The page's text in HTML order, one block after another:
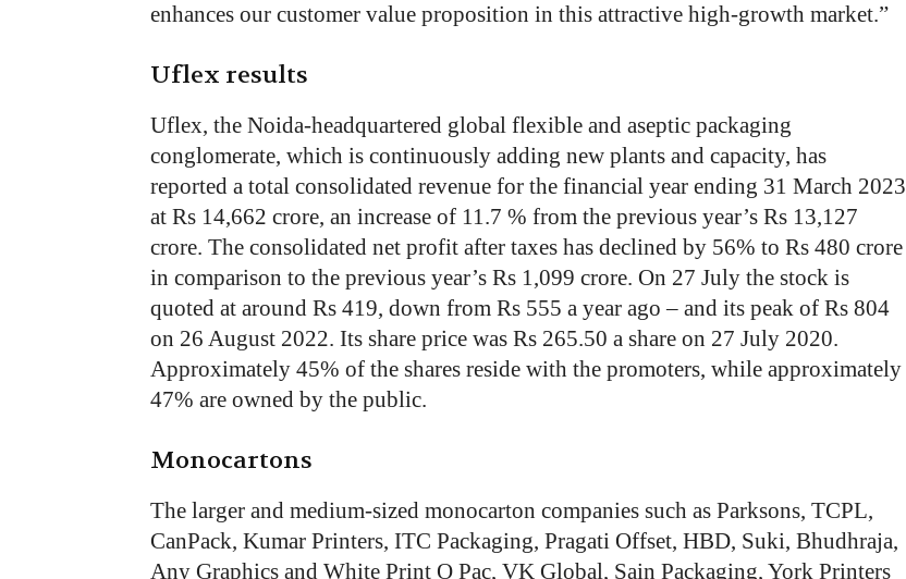
enhances our customer value proposition in this attractive high-growth market.”
Uflex results
Uflex, the Noida-headquartered global flexible and aseptic packaging
conglomerate, which is continuously adding new plants and capacity, has
reported a total consolidated revenue for the financial year ending 31 March 2023
at Rs 14,662 crore, an increase of 11.7 % from the previous year’s Rs 13,127
crore. The consolidated net profit after taxes has declined by 56% to Rs 480 crore
in comparison to the previous year’s Rs 1,099 crore. On 27 July the stock is
quoted at around Rs 419, down from Rs 555 a year ago – and its peak of Rs 804
on 26 August 2022. Its share price was Rs 265.50 a share on 27 July 2020.
Approximately 45% of the shares reside with the promoters, while approximately
47% are owned by the public.
Monocartons
The larger and medium-sized monocarton companies such as Parksons, TCPL,
CanPack, Kumar Printers, ITC Packaging, Pragati Offset, HBD, Suki, Bhudhraja,
Any Graphics and White Print O Pac, VK Global, Sain Packaging, York Printers